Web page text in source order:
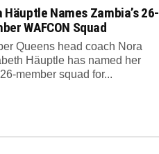
Häuptle Names Zambia’s 26-
WAFCON Squad
Queens head coach Nora
Häuptle has named her
member squad for...